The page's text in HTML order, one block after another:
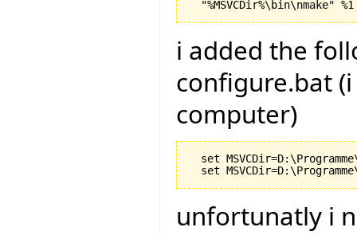
i added the
configure.bat
computer)
set
unfortunatly i